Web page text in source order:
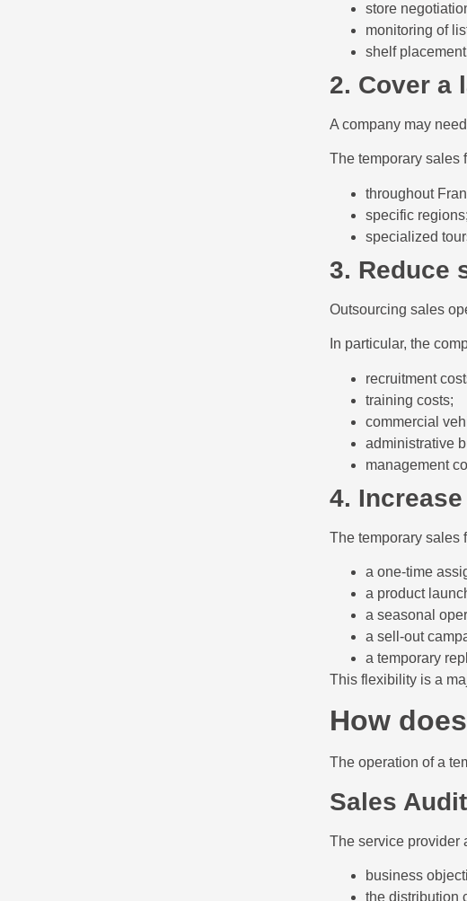
store
monitoring of
shelf
2. Cover a
A company may
The temporary sales
throughout
specific regions;
specialized
3. Reduce
Outsourcing sales
In particular, the
recruitment
training costs;
commercial
administrative
management
4.
The temporary sales
a one-time
a product
a seasonal
a sell-out
a temporary
This flexibility is a
How
The operation of a
Sales Audit
The service provider
business
the distribution